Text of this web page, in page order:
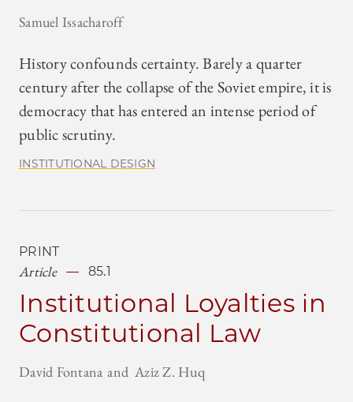
Samuel Issacharoff
History confounds certainty. Barely a quarter
century after the collapse of the Soviet empire, it is
democracy that has entered an intense period of
public scrutiny.
INSTITUTIONAL DESIGN
PRINT
Article 85.1
Institutional Loyalties in
Constitutional Law
David Fontana Aziz Z. Huq